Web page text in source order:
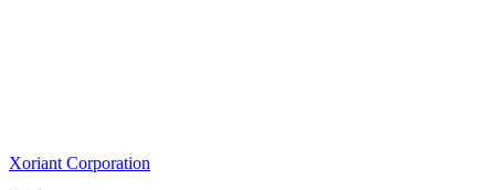
Xoriant Corporation